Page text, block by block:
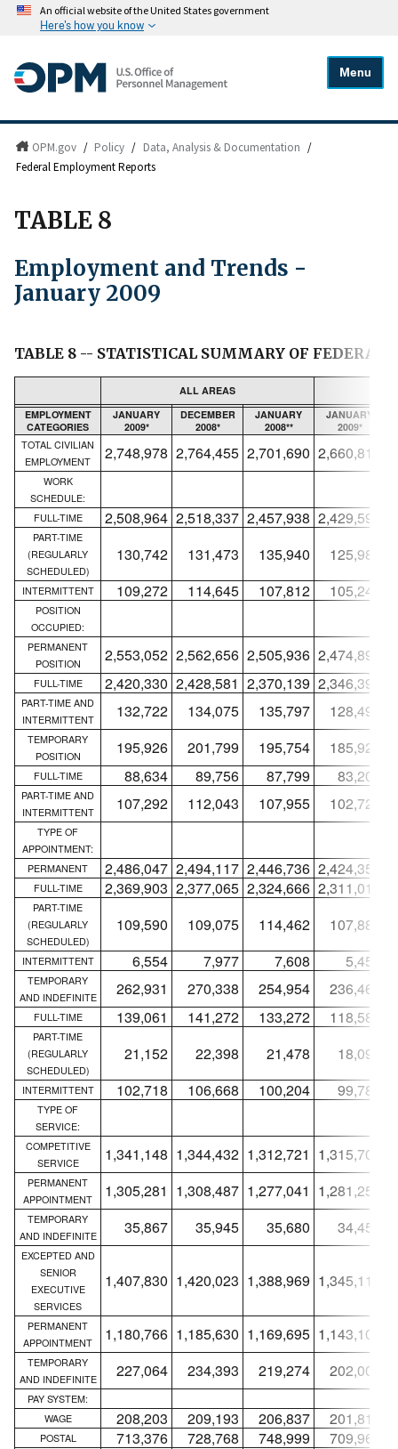
An official website of the United States government
Here's how you know
Menu
OPM.gov / Policy / Data, Analysis & Documentation /
Federal Employment Reports
TABLE 8
Employment and Trends -
January 2009
TABLE 8 -- STATISTICAL SUMMARY OF FEDERAL
ALL AREAS
EMPLOYMENT
CATEGORIES
JANUARY
2009*
DECEMBER
2008*
JANUARY
2008**
JANUARY
2009*
TOTAL CIVILIAN
EMPLOYMENT
2,748,978 2,764,455 2,701,690 2,660,818
WORK
SCHEDULE:
FULL-TIME
2,508,964 2,518,337 2,457,938 2,429,594
PART-TIME
(REGULARLY
SCHEDULED)
130,742 131,473 135,940 125,980
INTERMITTENT 109,272 114,645 107,812 105,244
POSITION
OCCUPIED:
PERMANENT
POSITION
2,553,052 2,562,656 2,505,936 2,474,891
FULL-TIME 2,420,330 2,428,581 2,370,139 2,346,393
PART-TIME AND
INTERMITTENT
132,722 134,075 135,797 128,498
TEMPORARY
POSITION
195,926 201,799 195,754 185,927
FULL-TIME 88,634 89,756 87,799 83,201
PART-TIME AND
INTERMITTENT
107,292 112,043 107,955 102,726
TYPE OF
APPOINTMENT:
PERMANENT
2,486,047 2,494,117 2,446,736 2,424,358
FULL-TIME 2,369,903 2,377,065 2,324,666 2,311,013
PART-TIME
(REGULARLY
SCHEDULED)
109,590 109,075 114,462 107,887
INTERMITTENT 6,554 7,977 7,608 5,458
TEMPORARY
AND INDEFINITE
262,931 270,338 254,954 236,460
FULL-TIME 139,061 141,272 133,272 118,581
PART-TIME
(REGULARLY
SCHEDULED)
21,152 22,398 21,478 18,093
INTERMITTENT 102,718 106,668 100,204 99,786
TYPE OF
SERVICE:
COMPETITIVE
SERVICE
1,341,148 1,344,432 1,312,721 1,315,703
PERMANENT
APPOINTMENT
1,305,281 1,308,487 1,277,041 1,281,251
TEMPORARY
AND INDEFINITE
35,867 35,945 35,680 34,452
EXCEPTED AND
SENIOR
EXECUTIVE
SERVICES
1,407,830 1,420,023 1,388,969 1,345,115
PERMANENT
APPOINTMENT
1,180,766 1,185,630 1,169,695 1,143,107
TEMPORARY
AND INDEFINITE
227,064 234,393 219,274 202,008
PAY SYSTEM:
WAGE
208,203 209,193 206,837 201,816
POSTAL 713,376 728,768 748,999 709,969